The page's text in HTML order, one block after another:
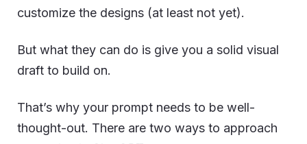
customize the designs (at least not yet).
But what they can do is give you a solid visual
draft to build on.
That’s why your prompt needs to be well-
thought-out. There are two ways to approach